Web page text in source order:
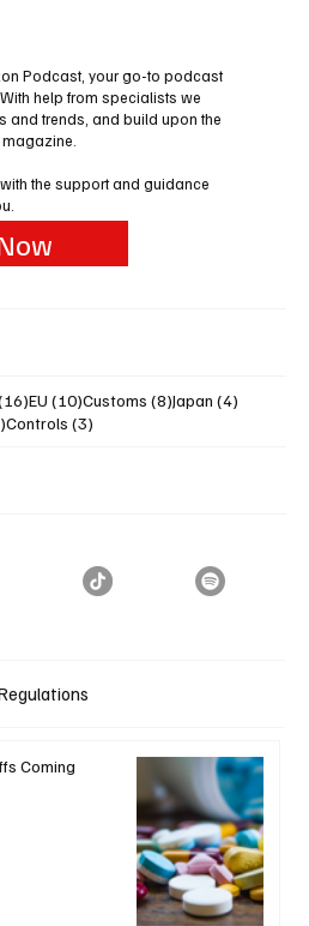
Podcast, your go-to podcast
help from specialists we
and trends, and build upon the
the support and guidance
16 posts
EU (10)10 posts
Customs (8)8 posts
Japan (4)
3 posts
Controls (3)
Coming